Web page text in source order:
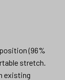
(96%
stretch.
existing